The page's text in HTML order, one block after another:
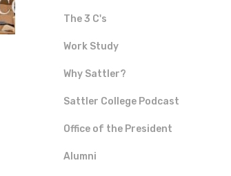
The 3 C's
Work Study
Why Sattler?
Sattler College Podcast
Office of the President
Alumni